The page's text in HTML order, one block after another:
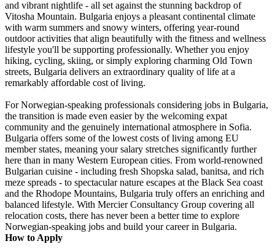
and vibrant nightlife - all set against the stunning backdrop of
Vitosha Mountain. Bulgaria enjoys a pleasant continental climate
with warm summers and snowy winters, offering year-round
outdoor activities that align beautifully with the fitness and wellness
lifestyle you'll be supporting professionally. Whether you enjoy
hiking, cycling, skiing, or simply exploring charming Old Town
streets, Bulgaria delivers an extraordinary quality of life at a
remarkably affordable cost of living.
For Norwegian-speaking professionals considering jobs in Bulgaria,
the transition is made even easier by the welcoming expat
community and the genuinely international atmosphere in Sofia.
Bulgaria offers some of the lowest costs of living among EU
member states, meaning your salary stretches significantly further
here than in many Western European cities. From world-renowned
Bulgarian cuisine - including fresh Shopska salad, banitsa, and rich
meze spreads - to spectacular nature escapes at the Black Sea coast
and the Rhodope Mountains, Bulgaria truly offers an enriching and
balanced lifestyle. With Mercier Consultancy Group covering all
relocation costs, there has never been a better time to explore
Norwegian-speaking jobs and build your career in Bulgaria.
How to Apply